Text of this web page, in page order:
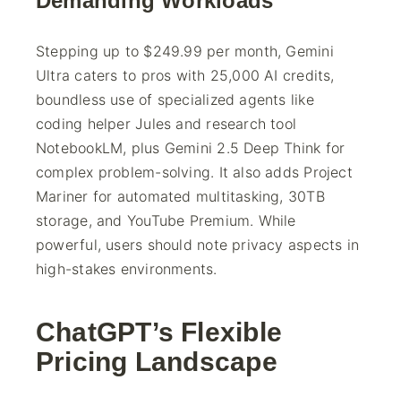
Stepping up to $249.99 per month, Gemini
Ultra caters to pros with 25,000 AI credits,
boundless use of specialized agents like
coding helper Jules and research tool
NotebookLM, plus Gemini 2.5 Deep Think for
complex problem-solving. It also adds Project
Mariner for automated multitasking, 30TB
storage, and YouTube Premium. While
powerful, users should note privacy aspects in
high-stakes environments.
ChatGPT’s Flexible
Pricing Landscape